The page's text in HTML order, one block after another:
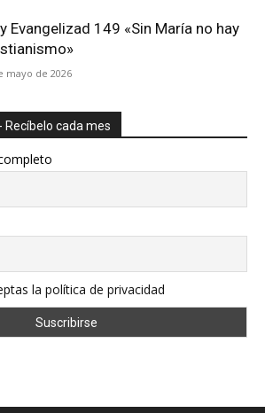
Evangelizad 149 «Sin María no hay
mayo de 2026
Recíbelo cada mes
la política de privacidad